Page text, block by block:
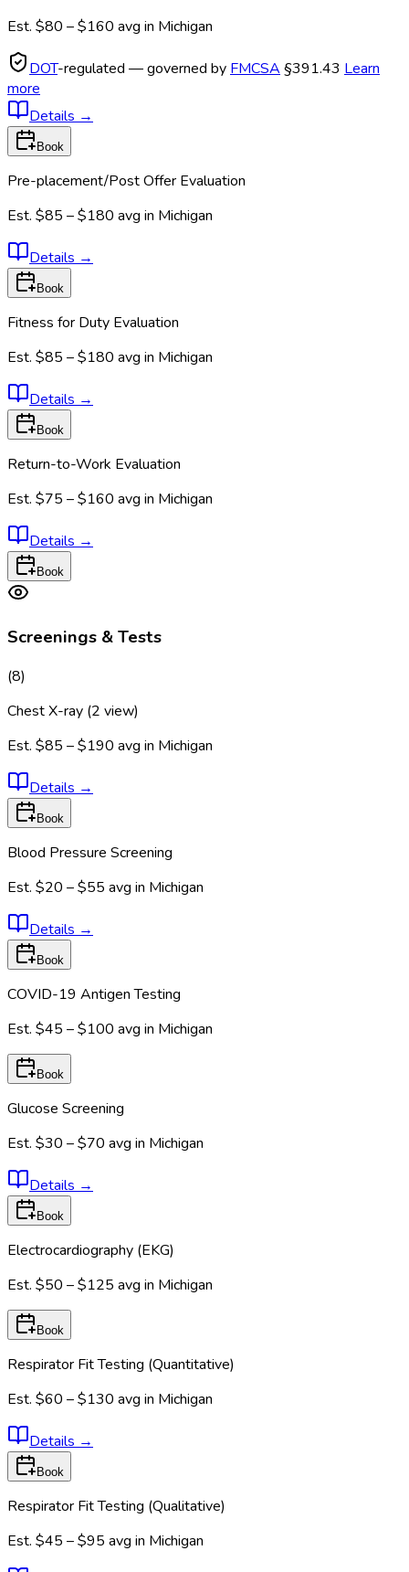
Est. $80 – $160 avg in Michigan
DOT-regulated — governed by FMCSA §391.43 Learn
more
Details →
Book
Pre-placement/Post Offer Evaluation
Est. $85 – $180 avg in Michigan
Details →
Book
Fitness for Duty Evaluation
Est. $85 – $180 avg in Michigan
Details →
Book
Return-to-Work Evaluation
Est. $75 – $160 avg in Michigan
Details →
Book
Screenings & Tests
(8)
Chest X-ray (2 view)
Est. $85 – $190 avg in Michigan
Details →
Book
Blood Pressure Screening
Est. $20 – $55 avg in Michigan
Details →
Book
COVID-19 Antigen Testing
Est. $45 – $100 avg in Michigan
Book
Glucose Screening
Est. $30 – $70 avg in Michigan
Details →
Book
Electrocardiography (EKG)
Est. $50 – $125 avg in Michigan
Book
Respirator Fit Testing (Quantitative)
Est. $60 – $130 avg in Michigan
Details →
Book
Respirator Fit Testing (Qualitative)
Est. $45 – $95 avg in Michigan